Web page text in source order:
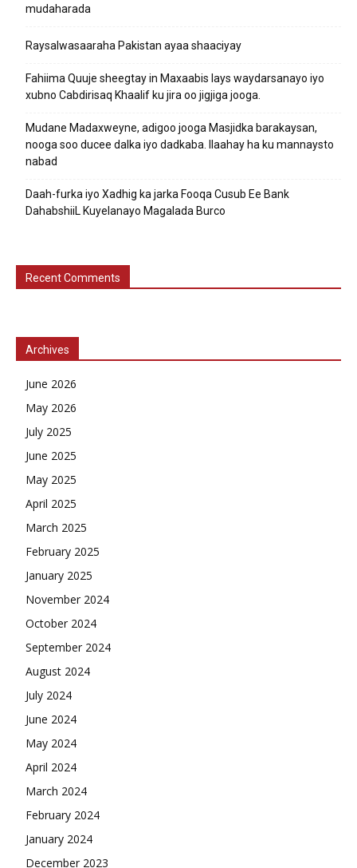
mudaharada
Raysalwasaaraha Pakistan ayaa shaaciyay
Fahiima Quuje sheegtay in Maxaabis lays waydarsanayo iyo
xubno Cabdirisaq Khaalif ku jira oo jigjiga jooga.
Mudane Madaxweyne, adigoo jooga Masjidka barakaysan,
nooga soo ducee dalka iyo dadkaba. Ilaahay ha ku mannaysto
nabad
Daah-furka iyo Xadhig ka jarka Fooqa Cusub Ee Bank
DahabshiiL Kuyelanayo Magalada Burco
Recent Comments
Archives
June 2026
May 2026
July 2025
June 2025
May 2025
April 2025
March 2025
February 2025
January 2025
November 2024
October 2024
September 2024
August 2024
July 2024
June 2024
May 2024
April 2024
March 2024
February 2024
January 2024
December 2023